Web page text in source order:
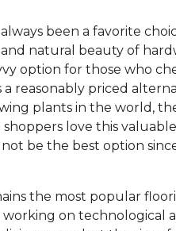
always been a favorite
natural beauty of
option for those who
a reasonably priced
plants in the world,
shoppers love this
be the best option
the most popular
working on